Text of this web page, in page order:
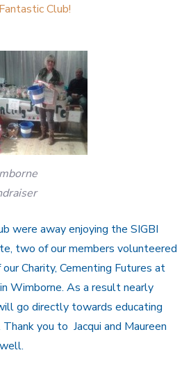
Club!
were away enjoying the SIGBI
two of our members volunteered
Charity, Cementing Futures at
Wimborne. As a result nearly
go directly towards educating
you to Jacqui and Maureen